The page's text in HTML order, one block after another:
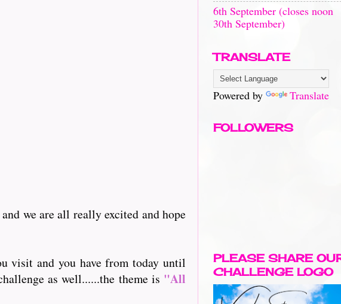
we are all really excited and hope
visit and you have from today until
as well......the theme is "All
6th September (closes noon
30th September)
TRANSLATE
Powered by Translate
FOLLOWERS
PLEASE SHARE
CHALLENGE LOGO